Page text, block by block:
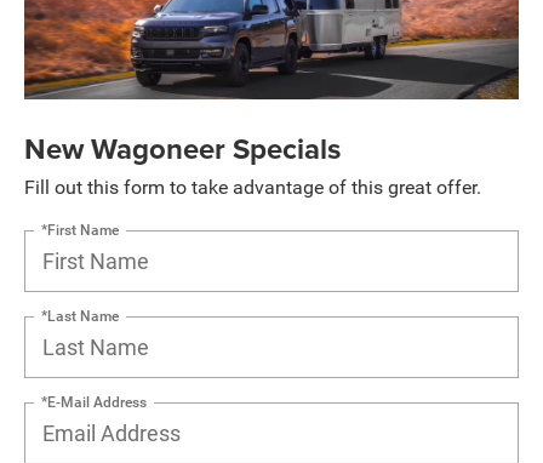
New Wagoneer Specials
Fill out this form to take advantage of this great offer.
*First Name
*Last Name
*E-Mail Address